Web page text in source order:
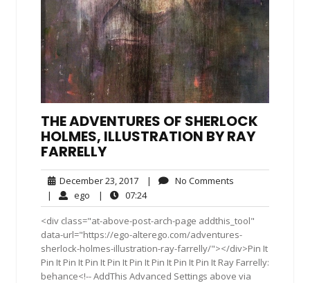
THE ADVENTURES OF SHERLOCK
HOLMES, ILLUSTRATION BY RAY
FARRELLY
December 23, 2017December
23,
2017
| No Comments
| ego ego| 07:2407:24
<div class="at-above-post-arch-page addthis_tool"
data-url="https://ego-alterego.com/adventures-
sherlock-holmes-illustration-ray-farrelly/"></div>Pin It
Pin It Pin It Pin It Pin It Pin It Pin It Pin It Pin It Ray Farrelly:
behance<!-- AddThis Advanced Settings above via